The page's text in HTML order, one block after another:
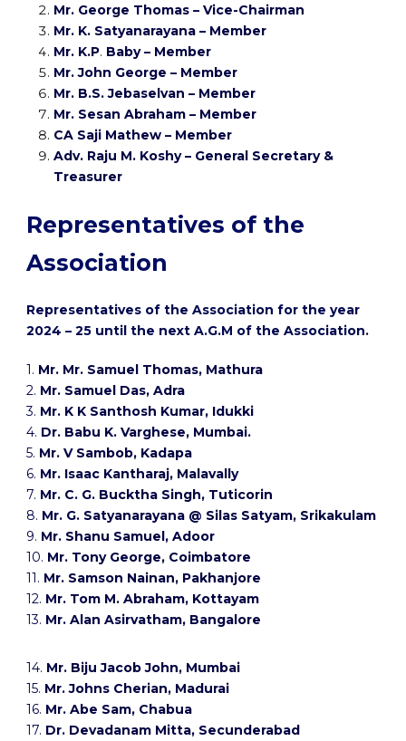
Mr. George Thomas – Vice-Chairman
Mr. K. Satyanarayana – Member
Mr. K.P. Baby – Member
Mr. John George – Member
Mr. B.S. Jebaselvan – Member
Mr. Sesan Abraham – Member
CA Saji Mathew – Member
Adv. Raju M. Koshy – General Secretary &
Treasurer
Representatives of the
Association
Representatives of the Association for the year
2024 – 25 until the next A.G.M of the Association.
1. Mr. Mr. Samuel Thomas, Mathura
2. Mr. Samuel Das, Adra
3. Mr. K K Santhosh Kumar, Idukki
4. Dr. Babu K. Varghese, Mumbai.
5. Mr. V Sambob, Kadapa
6. Mr. Isaac Kantharaj, Malavally
7. Mr. C. G. Bucktha Singh, Tuticorin
8. Mr. G. Satyanarayana @ Silas Satyam, Srikakulam
9. Mr. Shanu Samuel, Adoor
10. Mr. Tony George, Coimbatore
11. Mr. Samson Nainan, Pakhanjore
12. Mr. Tom M. Abraham, Kottayam
13. Mr. Alan Asirvatham, Bangalore
14. Mr. Biju Jacob John, Mumbai
15. Mr. Johns Cherian, Madurai
16. Mr. Abe Sam, Chabua
17. Dr. Devadanam Mitta, Secunderabad